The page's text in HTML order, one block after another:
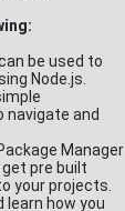
be used to
Node.js.
navigate and
Manager
pre built
your projects.
learn how you